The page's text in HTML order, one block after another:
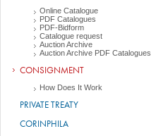
Online Catalogue
PDF Catalogues
PDF-Bidform
Catalogue request
Auction Archive
Auction Archive PDF Catalogues
CONSIGNMENT
How Does It Work
PRIVATE TREATY
CORINPHILA